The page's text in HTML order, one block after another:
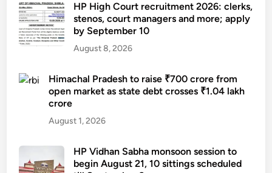
HP High Court recruitment 2026: clerks,
stenos, court managers and more; apply
by September 10
August 8, 2026
Himachal Pradesh to raise ₹700 crore from
open market as state debt crosses ₹1.04 lakh
crore
August 1, 2026
HP Vidhan Sabha monsoon session to
begin August 21, 10 sittings scheduled